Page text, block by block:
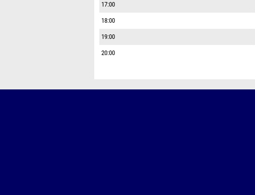
17:00
18:00
19:00
20:00